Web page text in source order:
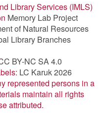
Library Services (IMLS)
Memory Lab Project
of Natural Resources
Library Branches
BY-NC SA 4.0
LC Karuk 2026
represented persons in a
maintain all rights
attributed.